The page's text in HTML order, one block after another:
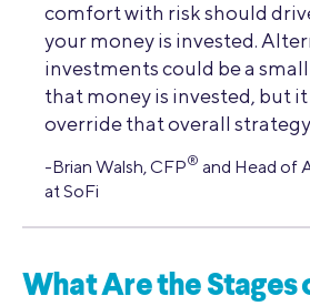
comfort with risk should
your money is invested.
investments could be a
that money is invested, but
override that overall
-Brian Walsh, CFP® and Head of
at SoFi
What Are the Stages